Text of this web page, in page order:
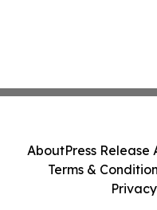
AboutPress Release
Terms &